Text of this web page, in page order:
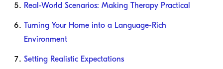
Real-World Scenarios: Making Therapy Practical
Turning Your Home into a Language-Rich
Environment
Setting Realistic Expectations